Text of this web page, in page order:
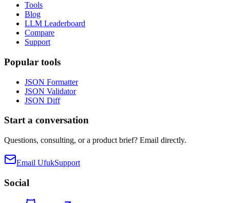
Tools
Blog
LLM Leaderboard
Compare
Support
Popular tools
JSON Formatter
JSON Validator
JSON Diff
Start a conversation
Questions, consulting, or a product brief? Email directly.
Email UfukSupport
Social